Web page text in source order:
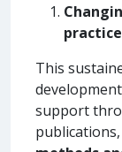
This
support